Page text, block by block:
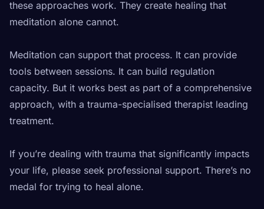
these approaches work. They create healing that
meditation alone cannot.
Meditation can support that process. It can provide
tools between sessions. It can build regulation
capacity. But it works best as part of a comprehensive
approach, with a trauma-specialised therapist leading
treatment.
If you’re dealing with trauma that significantly impacts
your life, please seek professional support. There’s no
medal for trying to heal alone.